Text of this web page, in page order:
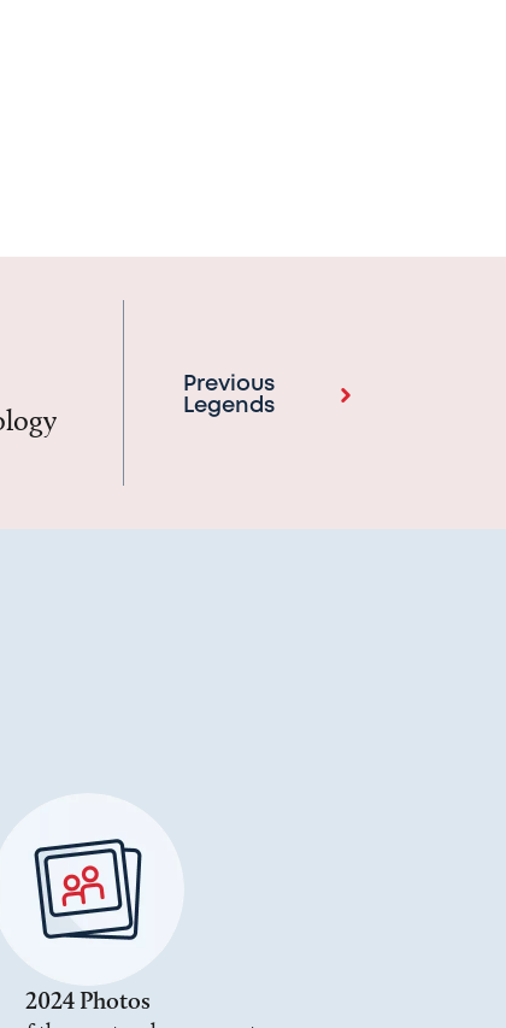
Previous
Legends
2024 Photos